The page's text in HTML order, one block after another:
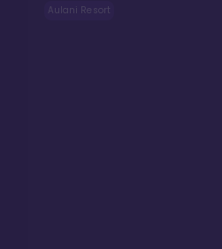
Aulani Resort